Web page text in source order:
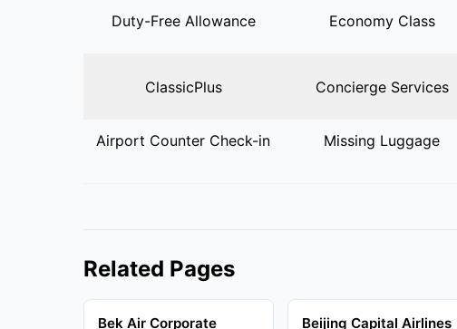
Duty-Free Allowance Economy Class
ClassicPlus Concierge Services
Airport Counter Check-in Missing Luggage
Related Pages
Bek Air Corporate
Beijing Capital Airlines